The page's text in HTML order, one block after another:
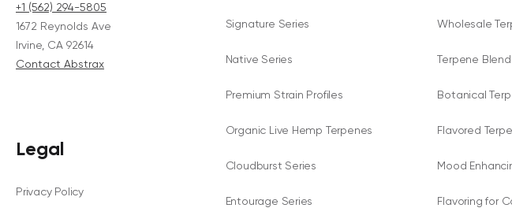
+1 (562) 294-5805
1672 Reynolds Ave
Irvine, CA 92614
Contact Abstrax
Legal
Privacy Policy
Signature Series
Native Series
Premium Strain Profiles
Organic Live Hemp Terpenes
Cloudburst Series
Entourage Series
Wholesale
Terpene
Botanical
Flavored
Mood
Flavoring for